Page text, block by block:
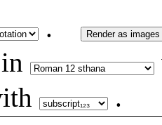
. Render as images
.